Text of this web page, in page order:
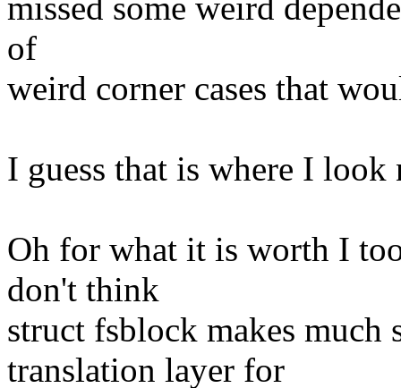
missed some weird
of
weird corner cases that
I guess that is where I look
Oh for what it is worth I
don't think
struct fsblock makes much
translation layer for